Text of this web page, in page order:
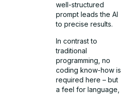
well-structured
prompt leads the AI
to precise results.
In contrast to
traditional
programming, no
coding know-how is
required here – but
a feel for language,